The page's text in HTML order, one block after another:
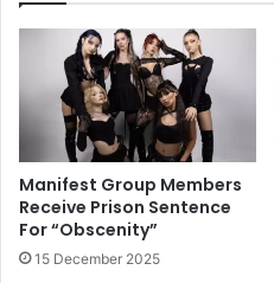
Manifest Group Members
Receive Prison Sentence
For “Obscenity”
15 December 2025